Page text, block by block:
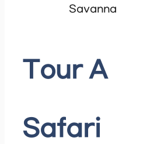
Savanna
Tour A
Safari